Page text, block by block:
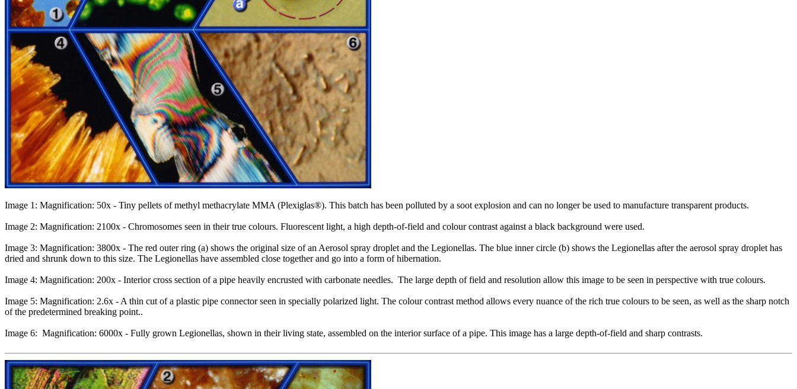
Image 1: Magnification: 50x - Tiny pellets of methyl methacrylate MMA (Plexiglas®). This batch has been polluted by a soot explosion and can no longer be used to manufacture transparent products.
Image 2: Magnification: 2100x - Chromosomes seen in their true colours. Fluorescent light, a high depth-of-field and colour contrast against a black background were used.
Image 3: Magnification: 3800x - The red outer ring (a) shows the original size of an Aerosol spray droplet and the Legionellas. The blue inner circle (b) shows the Legionellas after the aerosol spray droplet has
dried and shrunk down to this size. The Legionellas have assembled close together and go into a form of hibernation.
Image 4: Magnification: 200x - Interior cross section of a pipe heavily encrusted with carbonate needles. The large depth of field and resolution allow this image to be seen in perspective with true colours.
Image 5: Magnification: 2.6x - A thin cut of a plastic pipe connector seen in specially polarized light. The colour contrast method allows every nuance of the rich true colours to be seen, as well as the sharp notch
of the predetermined breaking point..
Image 6: Magnification: 6000x - Fully grown Legionellas, shown in their living state, assembled on the interior surface of a pipe. This image has a large depth-of-field and sharp contrasts.